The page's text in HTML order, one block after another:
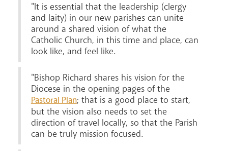
"It is essential that the leadership (clergy
and laity) in our new parishes can unite
around a shared vision of what the
Catholic Church, in this time and place, can
look like, and feel like.
"Bishop Richard shares his vision for the
Diocese in the opening pages of the
Pastoral Plan; that is a good place to start,
but the vision also needs to set the
direction of travel locally, so that the Parish
can be truly mission focused.